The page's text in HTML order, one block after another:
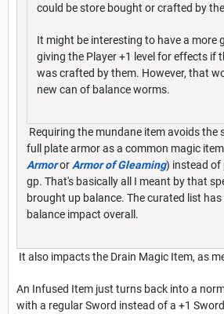
could be store bought or crafted by
It might be interesting to have a more
giving the Player +1 level for effects if
was crafted by them. However, that
new can of balance worms.
Requiring the mundane item avoids the
full plate armor as a common magic
Armoror Armor of Gleaming) instead of
gp. That's basically all I meant by that
brought up balance. The curated list
balance impact overall.
It also impacts the Drain Magic Item, as
An Infused Item just turns back into a
with a regular Sword instead of a +1